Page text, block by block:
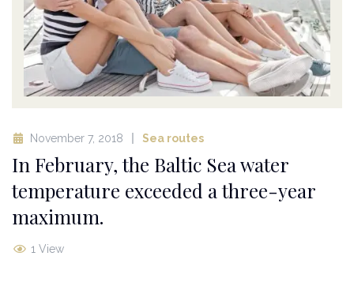
November 7, 2018 Sea routes
In February, the Baltic Sea water
temperature exceeded a three-year
maximum.
1 View